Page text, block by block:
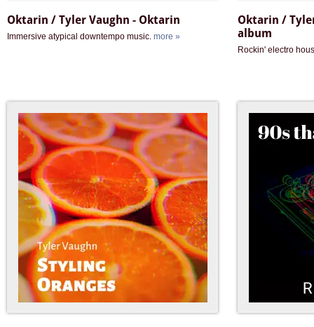
Oktarin / Tyler Vaughn - Oktarin
Immersive atypical downtempo music. more »
Oktarin /
album
Rockin' electro